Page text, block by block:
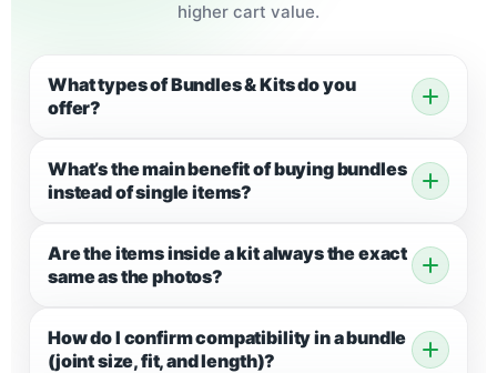
higher cart value.
What types of Bundles & Kits do you
offer?
What’s the main benefit of buying bundles
instead of single items?
Are the items inside a kit always the exact
same as the photos?
How do I confirm compatibility in a bundle
(joint size, fit, and length)?